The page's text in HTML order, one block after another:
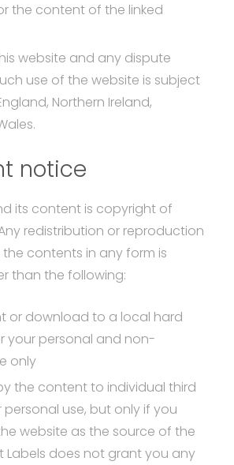
the content of the linked
website and any dispute
use of the website is subject
Northern Ireland,
notice
its content is copyright of
redistribution or reproduction
contents in any form is
than the following:
or download to a local hard
your personal and non-
only
the content to individual third
use, but only if you
website as the source of the
Labels does not grant you any